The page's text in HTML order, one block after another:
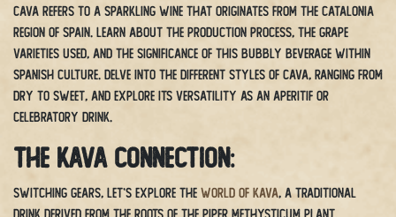
Cava refers to a sparkling wine that originates from the Catalonia
region of Spain. Learn about the production process, the grape
varieties used, and the significance of this bubbly beverage within
Spanish culture. Delve into the different styles of cava, ranging from
dry to sweet, and explore its versatility as an aperitif or
celebratory drink.
The Kava Connection:
Switching gears, let’s explore the world of kava, a traditional